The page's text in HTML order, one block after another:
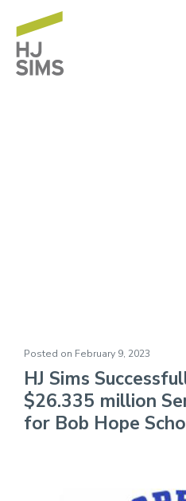
Posted on February 9, 2023
HJ Sims
$26.335 million
for Bob Hope